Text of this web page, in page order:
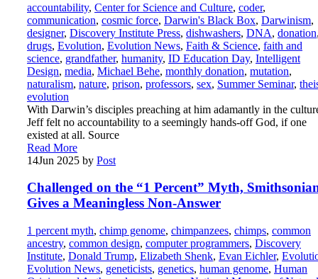
accountability, Center for Science and Culture, coder,
communication, cosmic force, Darwin's Black Box, Darwinism,
designer, Discovery Institute Press, dishwashers, DNA, donation
drugs, Evolution, Evolution News, Faith & Science, faith and
science, grandfather, humanity, ID Education Day, Intelligent
Design, media, Michael Behe, monthly donation, mutation,
naturalism, nature, prison, professors, sex, Summer Seminar,
evolution
With Darwin’s disciples preaching at him adamantly in the
Jeff felt no accountability to a seemingly hands-off God, if one
existed at all. Source
Read More
14Jun 2025 by Post
Challenged on the “1 Percent” Myth,
Gives a Meaningless Non-Answer
1 percent myth, chimp genome, chimpanzees, chimps, common
ancestry, common design, computer programmers, Discovery
Institute, Donald Trump, Elizabeth Shenk, Evan Eichler,
Evolution News, geneticists, genetics, human genome, Human